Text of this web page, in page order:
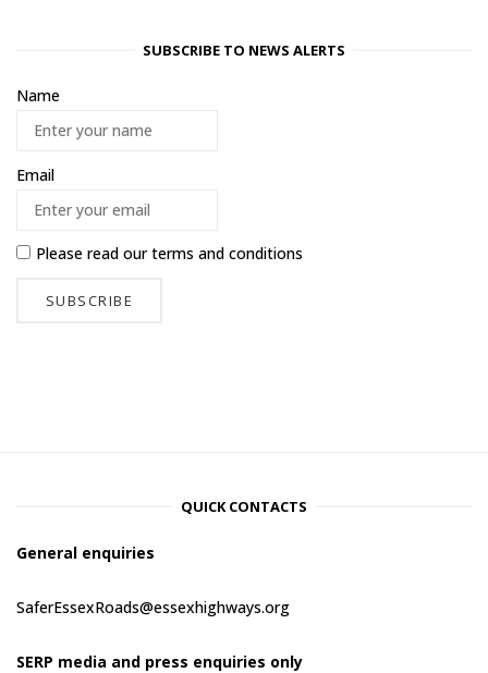
SUBSCRIBE TO NEWS ALERTS
Name
Email
Please read ourterms and conditions
QUICK CONTACTS
General enquiries
SaferEssexRoads@essexhighways.org
SERP media and press enquiries only